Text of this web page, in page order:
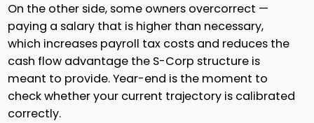
On the other side, some owners overcorrect —
paying a salary that is higher than necessary,
which increases payroll tax costs and reduces the
cash flow advantage the S-Corp structure is
meant to provide. Year-end is the moment to
check whether your current trajectory is calibrated
correctly.